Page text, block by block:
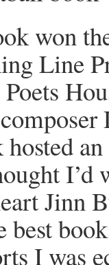
won
Line
I’d
Jinn
best
I was